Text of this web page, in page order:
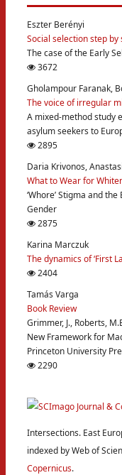
Eszter Berényi
Social selection step by
The case of the Early
3672
Gholampour Faranak,
The voice of irregular
A mixed-method study
asylum seekers to
2895
Daria Krivonos,
What to Wear for
‘Whore’ Stigma and
Gender
2875
Karina Marczuk
The dynamics of ‘First
2404
Tamás Varga
Book Review
Grimmer, J., Roberts,
New Framework for
Princeton University
2290
Intersections. East
indexed by Web of
Copernicus.